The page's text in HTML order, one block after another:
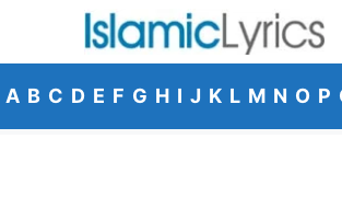
A B C D E F G H I J K L M N O P